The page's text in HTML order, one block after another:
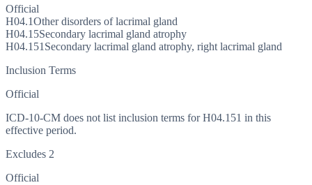
Official
H04.1Other disorders of lacrimal gland
H04.15Secondary lacrimal gland atrophy
H04.151 Secondary lacrimal gland atrophy, right lacrimal gland
Inclusion Terms
Official
ICD-10-CM does not list inclusion terms for H04.151 in this
effective period.
Excludes 2
Official